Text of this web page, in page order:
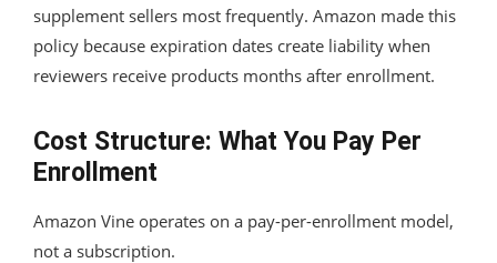
supplement sellers most frequently. Amazon made this
policy because expiration dates create liability when
reviewers receive products months after enrollment.
Cost Structure: What You Pay Per
Enrollment
Amazon Vine operates on a pay-per-enrollment model,
not a subscription.